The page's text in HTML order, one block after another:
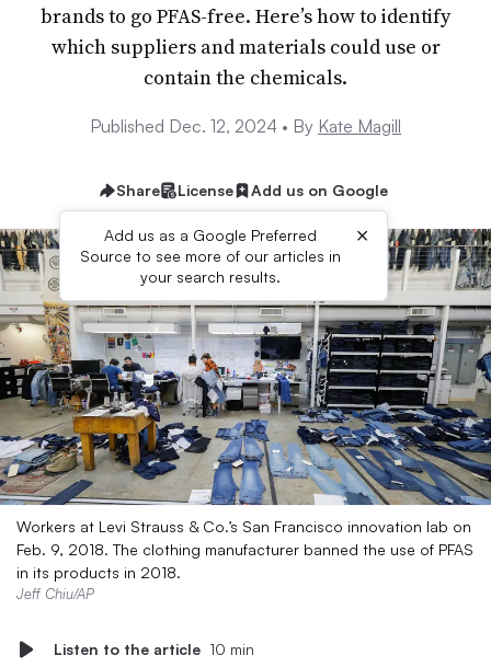
brands to go PFAS-free. Here’s how to identify
which suppliers and materials could use or
contain the chemicals.
Published Dec. 12, 2024 • By Kate Magill
Share License Add us on Google
Add us as a Google Preferred
Source to see more of our articles in
your search results.
×
Workers at Levi Strauss & Co.’s San Francisco innovation lab on
Feb. 9, 2018. The clothing manufacturer banned the use of PFAS
in its products in 2018.
Jeff Chiu/AP
Listen to the article 10 min